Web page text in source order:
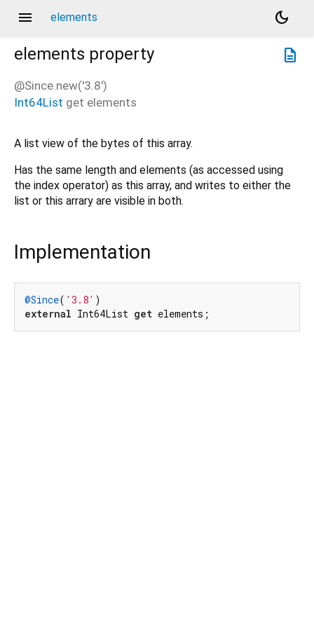
menu elements
dark_mode
description
elements property
@Since.new('3.8')
Int64List get elements
A list view of the bytes of this array.
Has the same length and elements (as accessed using
the index operator) as this array, and writes to either the
list or this arrary are visible in both.
Implementation
@Since( '3.8'
external Int64List get elements;